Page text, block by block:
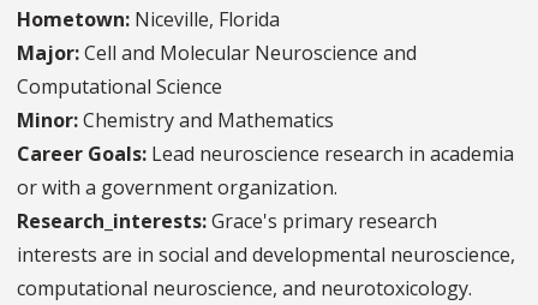
Hometown: Niceville, Florida
Major:Cell and Molecular Neuroscience and
Computational Science
Minor:Chemistry and Mathematics
Career Goals: Lead neuroscience research in academia
or with a government organization.
Research_interests:Grace's primary research
interests are in social and developmental neuroscience,
computational neuroscience, and neurotoxicology.